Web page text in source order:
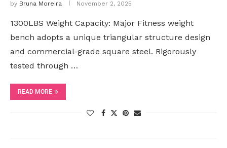
by Bruna Moreira November 2, 2025
1300LBS Weight Capacity: Major Fitness weight
bench adopts a unique triangular structure design
and commercial-grade square steel. Rigorously
tested through …
READ MORE